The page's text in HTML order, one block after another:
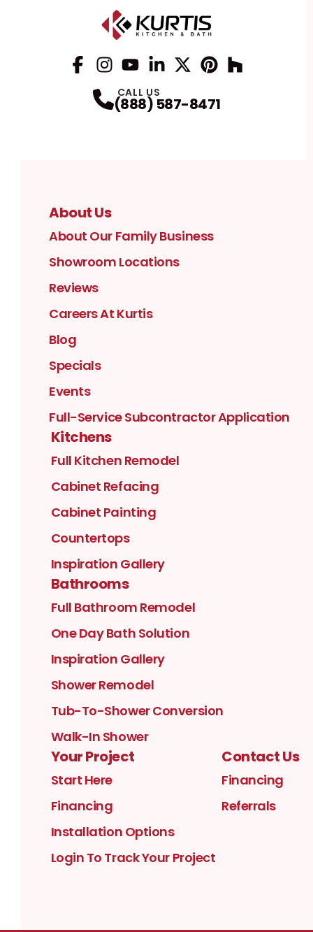
CALL US
(888) 587-8471
About Us
About Our Family Business
Showroom Locations
Reviews
Careers At Kurtis
Blog
Specials
Events
Full-Service Subcontractor Application
Kitchens
Full Kitchen Remodel
Cabinet Refacing
Cabinet Painting
Countertops
Inspiration Gallery
Bathrooms
Full Bathroom Remodel
One Day Bath Solution
Inspiration Gallery
Shower Remodel
Tub-To-Shower Conversion
Walk-In Shower
Your Project
Start Here
Financing
Installation Options
Login To Track Your Project
Contact Us
Financing
Referrals